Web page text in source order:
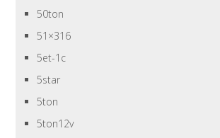
50ton
51×316
5et-1c
5star
5ton
5ton12v